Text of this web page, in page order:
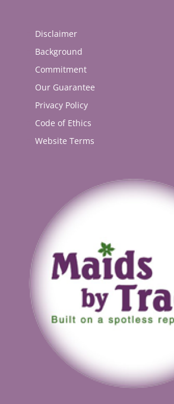
Disclaimer
Background
Commitment
Our Guarantee
Privacy Policy
Code of Ethics
Website Terms